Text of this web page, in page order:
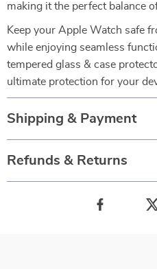
making it the perfect balance
Keep your Apple Watch safe
while enjoying seamless
tempered glass & case
ultimate protection for your
Shipping & Payment
Refunds & Returns